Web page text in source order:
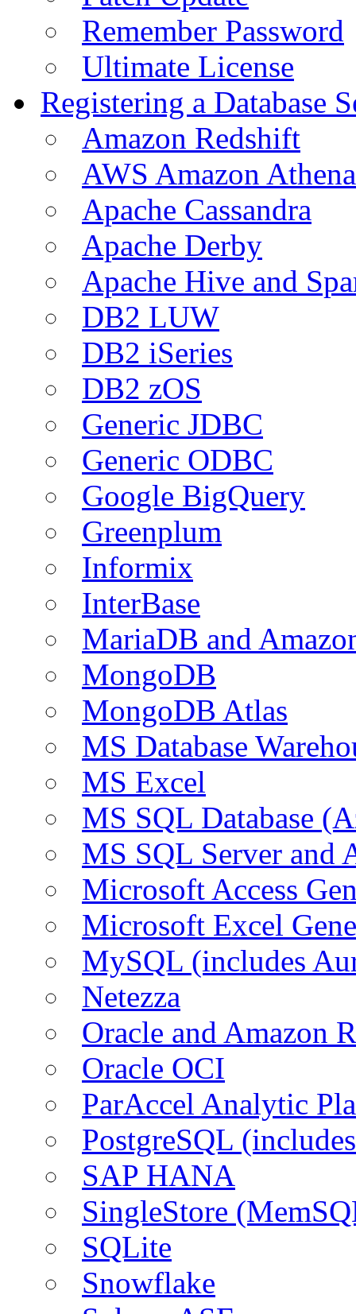
Remember Password
Ultimate License
Registering a Database
Amazon Redshift
AWS Amazon Athena
Apache Cassandra
Apache Derby
Apache Hive and
DB2 LUW
DB2 iSeries
DB2 zOS
Generic JDBC
Generic ODBC
Google BigQuery
Greenplum
Informix
InterBase
MariaDB and
MongoDB
MongoDB Atlas
MS Database
MS Excel
MS SQL Database
MS SQL Server and
Microsoft Access
Microsoft Excel
MySQL (includes
Netezza
Oracle and Amazon
Oracle OCI
ParAccel Analytic
PostgreSQL
SAP HANA
SingleStore
SQLite
Snowflake